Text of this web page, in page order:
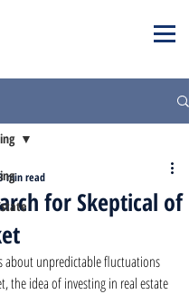
for Skeptical of
min read
about unpredictable fluctuations
the idea of investing in real estate